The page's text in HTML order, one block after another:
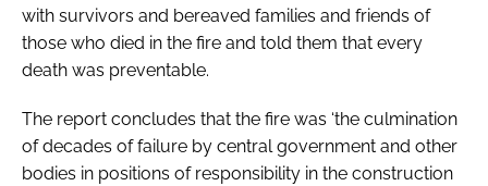
with survivors and bereaved families and friends of
those who died in the fire and told them that every
death was preventable.
The report concludes that the fire was ‘the culmination
of decades of failure by central government and other
bodies in positions of responsibility in the construction